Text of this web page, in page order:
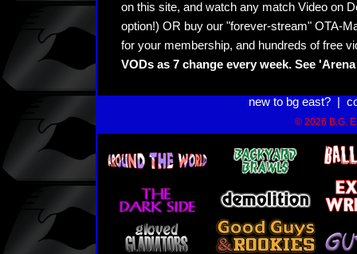
on this site, and watch any match Video on
option!) OR buy our "forever-stream" OTA-
for your membership, and hundreds of free
VODs as 7 change every week. See
new to bg east?|
© 2026 B.G.